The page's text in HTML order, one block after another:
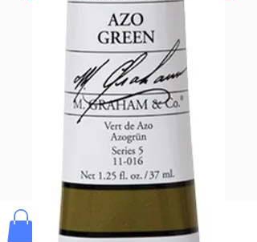
Pay & Apple
Pay